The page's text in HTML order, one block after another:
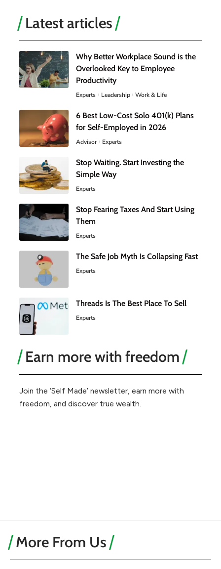
Latest articles
Why Better Workplace Sound is the
Overlooked Key to Employee
Productivity
Experts Leadership Work & Life
6 Best Low-Cost Solo 401(k) Plans
for Self-Employed in 2026
Advisor Experts
Stop Waiting. Start Investing the
Simple Way
Experts
Stop Fearing Taxes And Start Using
Them
Experts
The Safe Job Myth Is Collapsing Fast
Experts
Threads Is The Best Place To Sell
Experts
Earn more with freedom
Join the ‘Self Made’ newsletter, earn more with
freedom, and discover true wealth.
More From Us